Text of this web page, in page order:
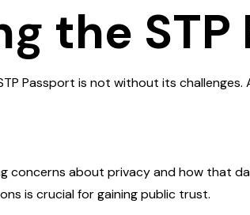
the
Passport is not without its
concerns about privacy and how that
is crucial for gaining public trust.